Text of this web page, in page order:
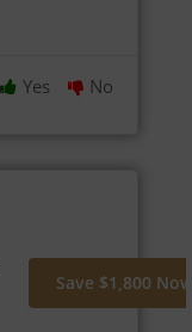
Yes No
Save $1,800 Now